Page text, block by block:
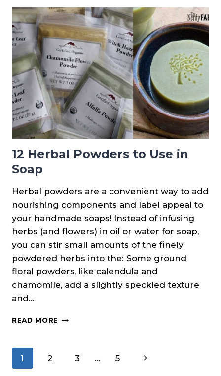
PROCESS
SOAP
12 Herbal Powders to Use in
Soap
Herbal powders are a convenient way to add
nourishing components and label appeal to
your handmade soaps! Instead of infusing
herbs (and flowers) in oil or water for soap,
you can stir small amounts of the finely
powdered herbs into the: Some ground
floral powders, like calendula and
chamomile, add a slightly speckled texture
and…
READ MORE 12
Page
1 2 3 … 5
Next